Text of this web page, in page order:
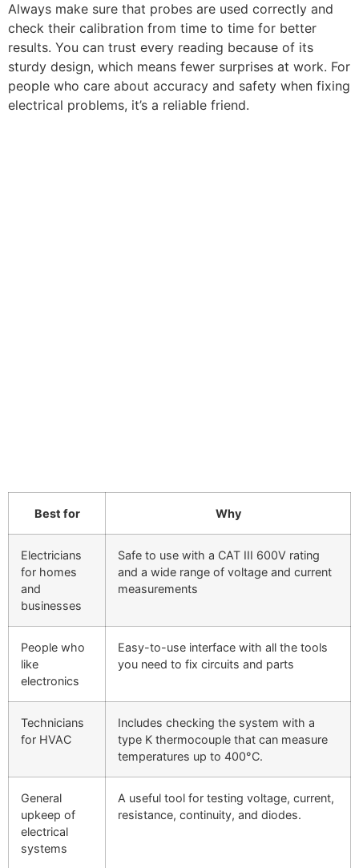
Always make sure that probes are used correctly and
check their calibration from time to time for better
results. You can trust every reading because of its
sturdy design, which means fewer surprises at work. For
people who care about accuracy and safety when fixing
electrical problems, it’s a reliable friend.
Best for Why
Electricians
for homes
and
businesses
Safe to use with a CAT III 600V rating
and a wide range of voltage and current
measurements
People who
like
electronics
Easy-to-use interface with all the tools
you need to fix circuits and parts
Technicians
for HVAC
Includes checking the system with a
type K thermocouple that can measure
temperatures up to 400°C.
General
upkeep of
electrical
systems
A useful tool for testing voltage, current,
resistance, continuity, and diodes.